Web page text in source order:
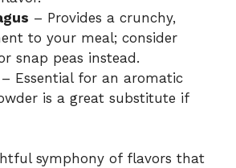
– Provides a crunchy,
to your meal; consider
snap peas instead.
– Essential for an aromatic
is a great substitute if
symphony of flavors that